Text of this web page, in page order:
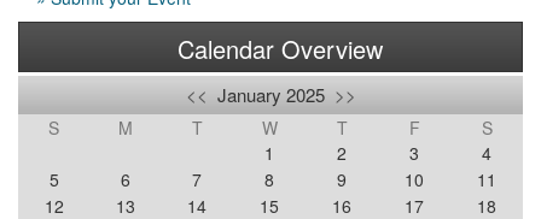
Calendar Overview
<< January 2025 >>
S M T W T F
S
1
2 3
4
5
6 7 8 9 10
11
12
13 14 15 16 17
18